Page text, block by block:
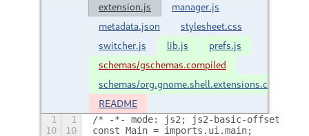
extension.js
manager.js
metadata.json
stylesheet.css
switcher.js
lib.js
prefs.js
schemas/gschemas.compiled
schemas/
README
1 1
/* -*- mode: js2; js2-basic-offset: 4;
10
10
const Main = imports.ui.main;